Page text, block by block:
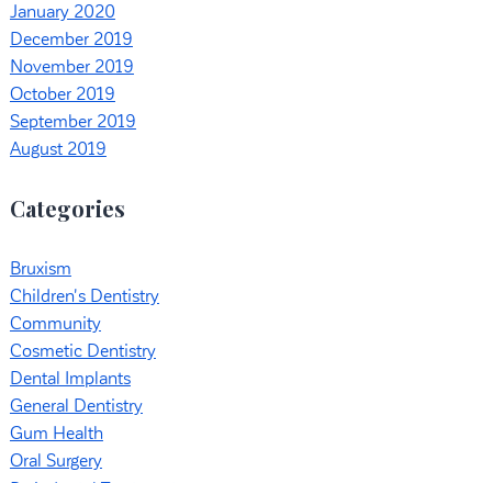
January 2020
December 2019
November 2019
October 2019
September 2019
August 2019
Categories
Bruxism
Children's Dentistry
Community
Cosmetic Dentistry
Dental Implants
General Dentistry
Gum Health
Oral Surgery